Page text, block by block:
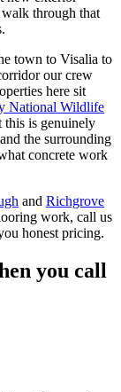
through that
town to Visalia to
our crew
here sit
National Wildlife
this is genuinely
the surrounding
concrete work
and Richgrove
work, call us
honest pricing.
you call